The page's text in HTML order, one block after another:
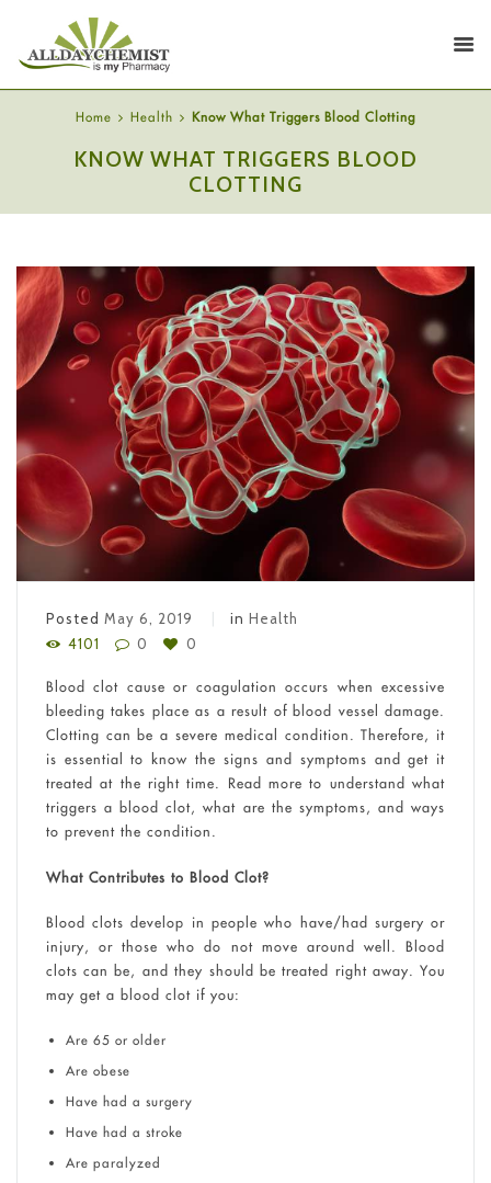
Home Health Know What Triggers Blood Clotting
KNOW WHAT TRIGGERS BLOOD
CLOTTING
Posted May 6, 2019 in Health
4101
0 0
Blood clot cause or coagulation occurs when excessive
bleeding takes place as a result of blood vessel damage.
Clotting can be a severe medical condition. Therefore, it
is essential to know the signs and symptoms and get it
treated at the right time. Read more to understand what
triggers a blood clot, what are the symptoms, and ways
to prevent the condition.
What Contributes to Blood Clot?
Blood clots develop in people who have/had surgery or
injury, or those who do not move around well. Blood
clots can be, and they should be treated right away. You
may get a blood clot if you:
Are 65 or older
Are obese
Have had a surgery
Have had a stroke
Are paralyzed